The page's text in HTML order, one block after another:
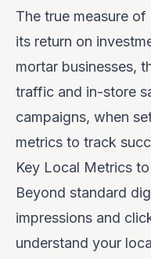
The true measure
its return on
mortar businesses,
traffic and in-store
campaigns, when
metrics to track
Key Local Metrics
Beyond standard
impressions and
understand your